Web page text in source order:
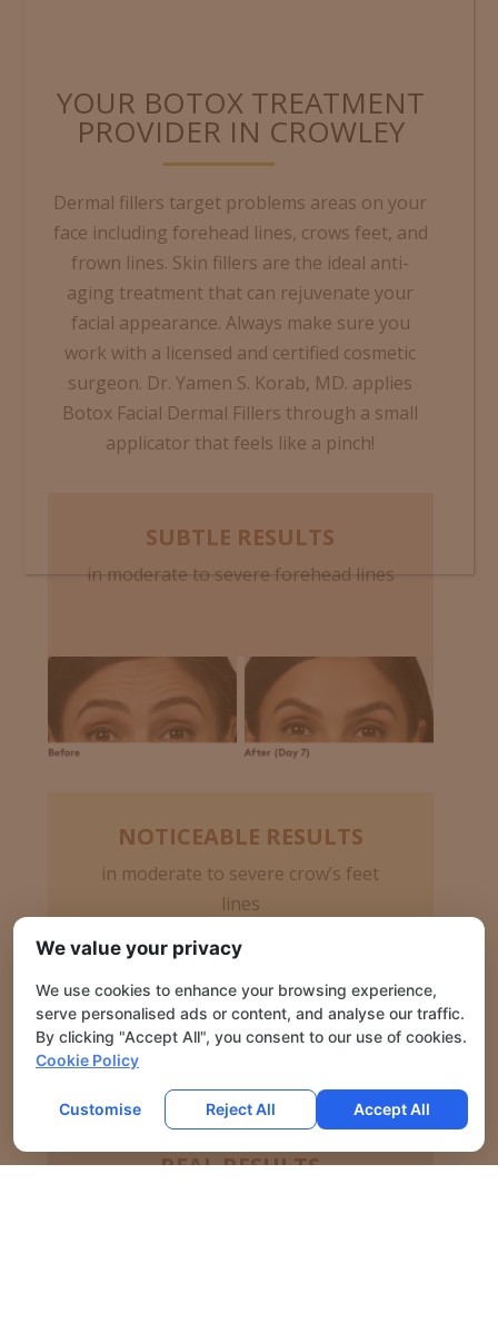
YOUR BOTOX TREATMENT
PROVIDER IN CROWLEY
Dermal fillers target problems areas on your
face including forehead lines, crows feet, and
frown lines. Skin fillers are the ideal anti-
aging treatment that can rejuvenate your
facial appearance. Always make sure you
work with a licensed and certified cosmetic
surgeon. Dr. Yamen S. Korab, MD. applies
Botox Facial Dermal Fillers through a small
applicator that feels like a pinch!
SUBTLE RESULTS
in moderate to severe forehead lines
NOTICEABLE RESULTS
in moderate to severe crow’s feet
lines
REAL RESULTS
We value your privacy
We use cookies to enhance your browsing experience,
serve personalised ads or content, and analyse our traffic.
By clicking "Accept All", you consent to our use of cookies.
Cookie Policy
Customise Reject All Accept All